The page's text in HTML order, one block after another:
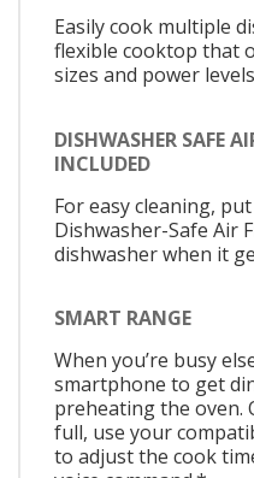
Easily cook multiple
flexible cooktop that
sizes and power
DISHWASHER SAFE
INCLUDED
For easy cleaning,
Dishwasher-Safe Air
dishwasher when it
SMART RANGE
When you’re busy
smartphone to get
preheating the oven.
full, use your
to adjust the cook